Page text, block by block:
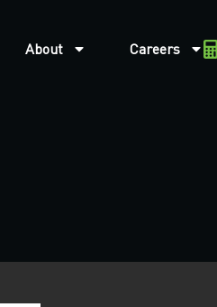
About Careers